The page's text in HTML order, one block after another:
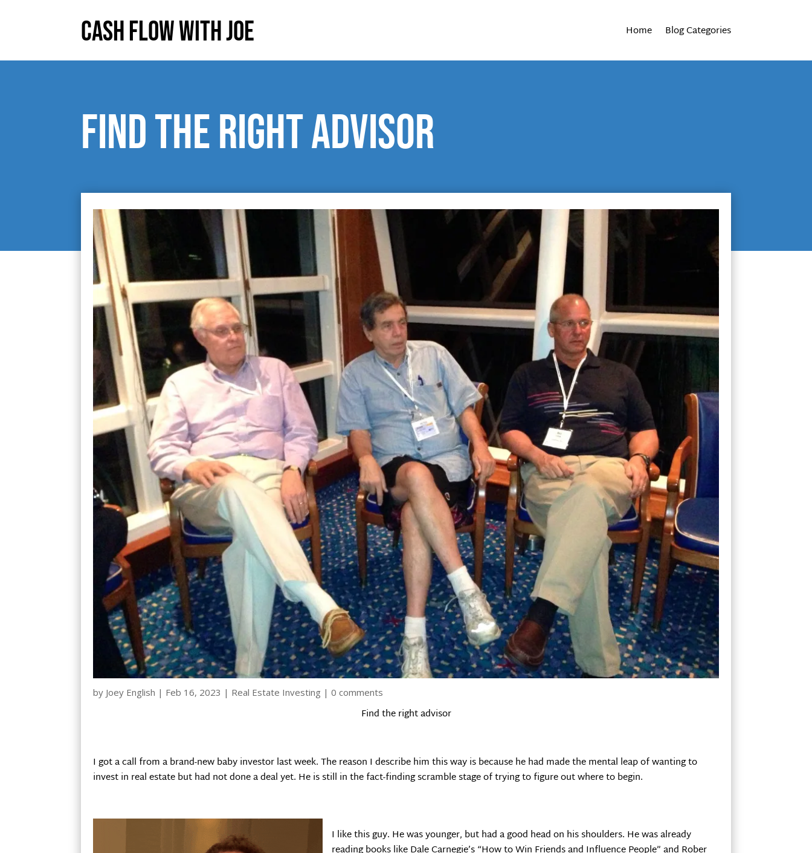
Cash Flow With Joe Home Blog Categories
Find the right advisor
by Joey English | Feb 16, 2023 | Real Estate Investing |0 comments
Find the right advisor
I got a call from a brand-new baby investor last week. The reason I describe him this way is because he had made the mental leap of wanting to
invest in real estate but had not done a deal yet. He is still in the fact-finding scramble stage of trying to figure out where to begin.
I like this guy. He was younger, but had a good head on his shoulders. He was already